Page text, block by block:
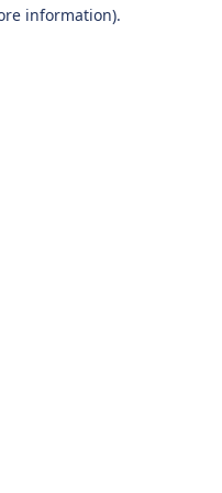
information).